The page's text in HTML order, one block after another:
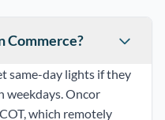
Commerce?
same-day lights if they
weekdays. Oncor
which remotely